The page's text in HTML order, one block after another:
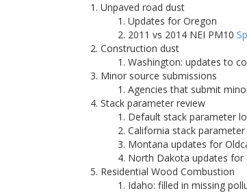
Unpaved road dust
Updates for Oregon
2011 vs 2014 NEI PM10
Construction dust
Washington: updates to
Minor source submissions
Agencies that submit
Stack parameter review
Default stack parameter
California stack
Montana updates for
North Dakota updates for
Residential Wood Combustion
Idaho: filled in missing